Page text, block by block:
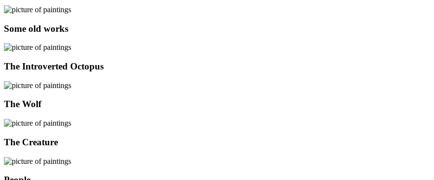
Some old works
The Introverted Octopus
The Wolf
The Creature